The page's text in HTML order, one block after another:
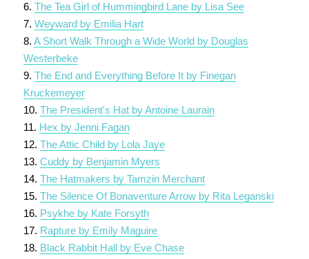
6. The Tea Girl of Hummingbird Lane by Lisa See
7. Weyward by Emilia Hart
8. A Short Walk Through a Wide World by Douglas
Westerbeke
9. The End and Everything Before It by Finegan
Kruckemeyer
10. The President's Hat by Antoine Laurain
11. Hex by Jenni Fagan
12. The Attic Child by Lola Jaye
13. Cuddy by Benjamin Myers
14. The Hatmakers by Tamzin Merchant
15. The Silence Of Bonaventure Arrow by Rita Leganski
16. Psykhe by Kate Forsyth
17. Rapture by Emily Maguire
18. Black Rabbit Hall by Eve Chase